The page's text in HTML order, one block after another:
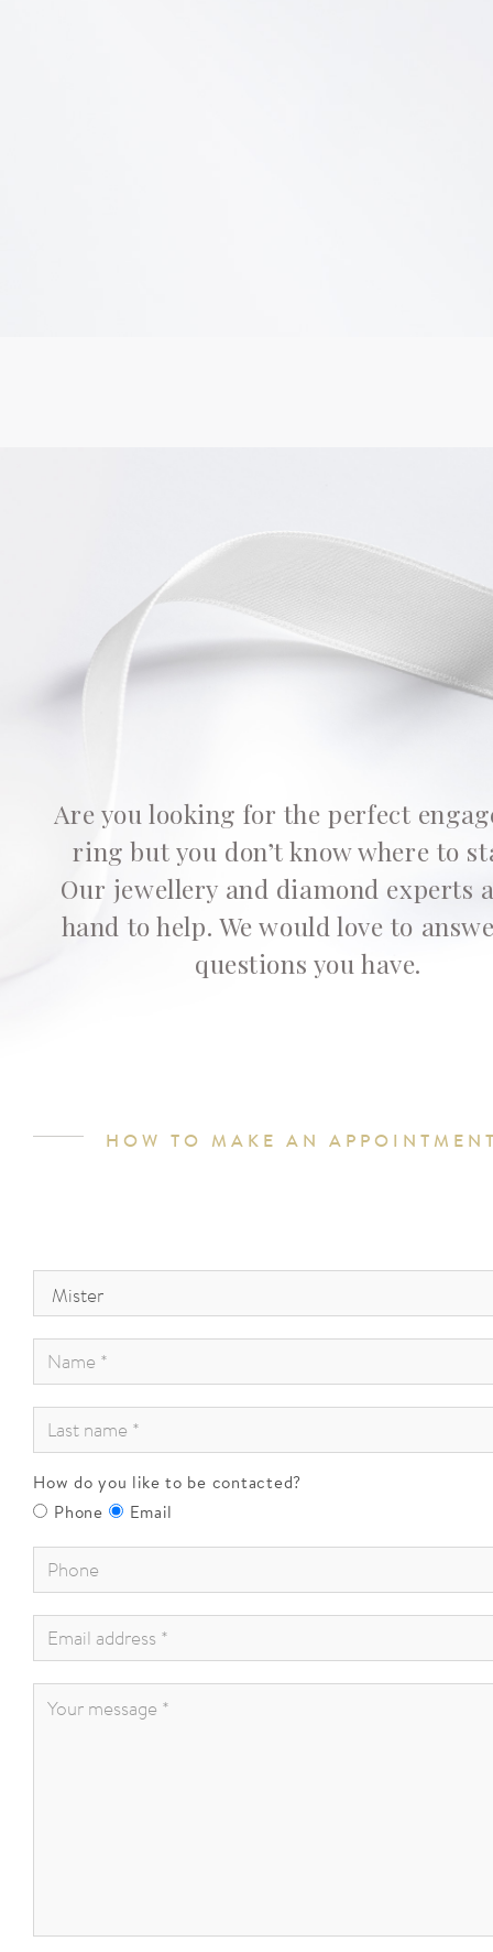
Are you looking for the perfect
ring but you don’t know where to
Our jewellery and diamond experts
hand to help. We would love to
questions you have.
HOW TO MAKE AN
Civility*:
Name*:
Last
name* :
How do you like to be contacted?
Phone
Email
Phone*:
Email
address *:
Your
message*: